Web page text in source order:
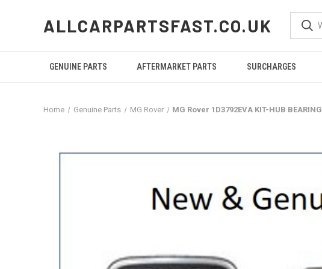
ALLCARPARTSFAST.CO.UK
GENUINE PARTS AFTERMARKET PARTS SURCHARGES
Home Genuine Parts MG Rover MG Rover 1D3792EVA KIT-HUB BEARING